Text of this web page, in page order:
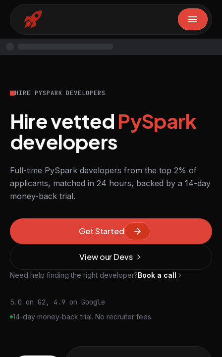
HIRE PYSPARK DEVELOPERS
Hire vettedPySpark
developers
Full-time PySpark developers from the top 2% of
applicants, matched in 24 hours, backed by a 14-day
money-back trial.
Get Started
View our Devs
Need help finding the right developer?Book a call
5.0 on G2, 4.9 on Google
14-day money-back trial. No recruiter fees.